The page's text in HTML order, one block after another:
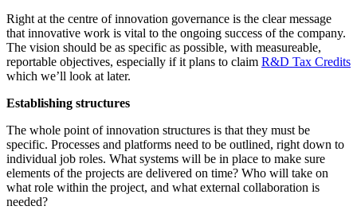
Right at the centre of innovation governance is the clear message
that innovative work is vital to the ongoing success of the company.
The vision should be as specific as possible, with measureable,
reportable objectives, especially if it plans to claim R&D Tax Credits
which we’ll look at later.
Establishing structures
The whole point of innovation structures is that they must be
specific. Processes and platforms need to be outlined, right down to
individual job roles. What systems will be in place to make sure
elements of the projects are delivered on time? Who will take on
what role within the project, and what external collaboration is
needed?